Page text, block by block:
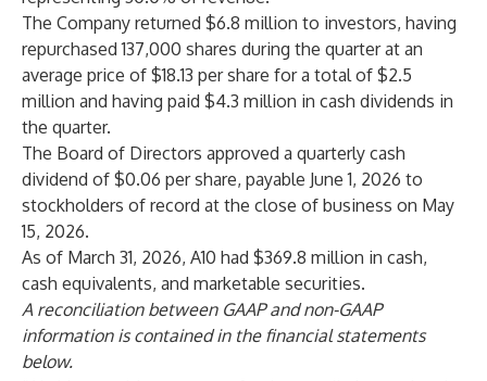
The Company returned $6.8 million to investors, having
repurchased 137,000 shares during the quarter at an
average price of $18.13 per share for a total of $2.5
million and having paid $4.3 million in cash dividends in
the quarter.
The Board of Directors approved a quarterly cash
dividend of $0.06 per share, payable June 1, 2026 to
stockholders of record at the close of business on May
15, 2026.
As of March 31, 2026, A10 had $369.8 million in cash,
cash equivalents, and marketable securities.
A reconciliation between GAAP and non-GAAP
information is contained in the financial statements
below.